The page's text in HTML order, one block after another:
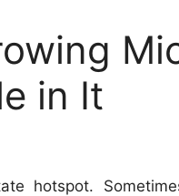
in It
hotspot.